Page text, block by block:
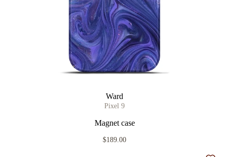
Ward
Pixel 9
Magnet case
$189.00